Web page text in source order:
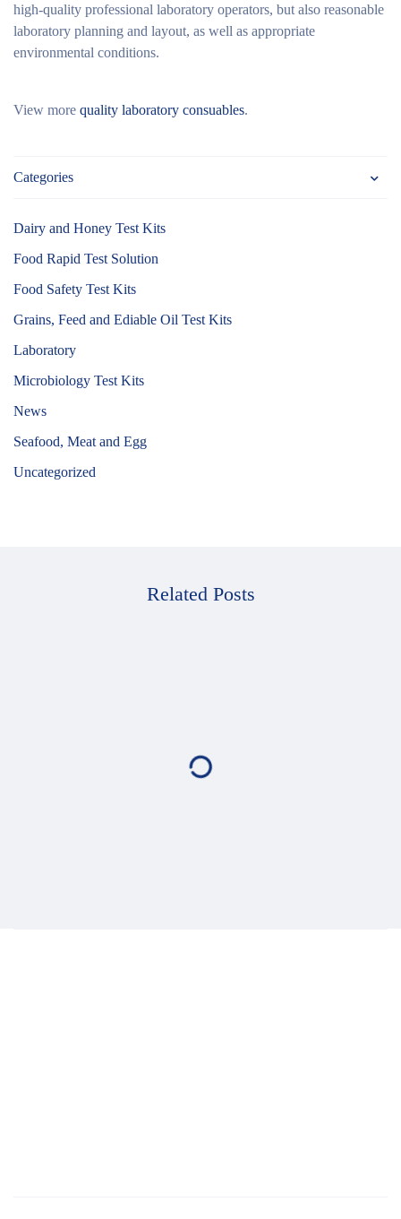
high-quality professional laboratory operators, but also reasonable
laboratory planning and layout, as well as appropriate
environmental conditions.
View more quality laboratory consuables.
Categories
Dairy and Honey Test Kits
Food Rapid Test Solution
Food Safety Test Kits
Grains, Feed and Ediable Oil Test Kits
Laboratory
Microbiology Test Kits
News
Seafood, Meat and Egg
Uncategorized
Related Posts